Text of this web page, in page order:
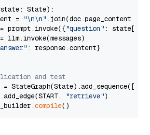
state: State):
=
"\n\n" .join(doc.page_content
prompt.invoke({
"question" : state[
llm.invoke(messages)
: response.content}
and test
=
"retrieve")
compile